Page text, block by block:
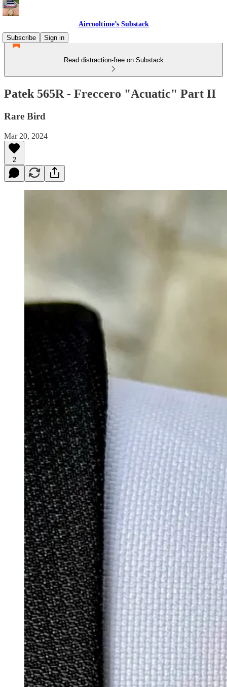
Aircooltime’s Substack
Subscribe
Sign in
Read distraction-free on Substack
Patek 565R - Freccero "Acuatic" Part II
Rare Bird
Mar 20, 2024
2